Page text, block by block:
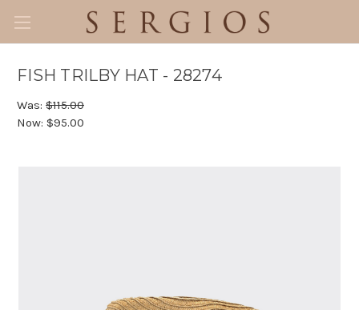
FISH TRILBY HAT - 28274
Was: $115.00
Now: $95.00